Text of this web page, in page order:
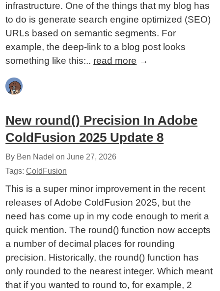
infrastructure. One of the things that my blog has
to do is generate search engine optimized (SEO)
URLs based on semantic segments. For
example, the deep-link to a blog post looks
something like this:.. read more →
New round() Precision In Adobe
ColdFusion 2025 Update 8
By Ben Nadel onJune 27, 2026
Tags:ColdFusion
This is a super minor improvement in the recent
releases of Adobe ColdFusion 2025, but the
need has come up in my code enough to merit a
quick mention. The round() function now accepts
a number of decimal places for rounding
precision. Historically, the round() function has
only rounded to the nearest integer. Which meant
that if you wanted to round to, for example, 2